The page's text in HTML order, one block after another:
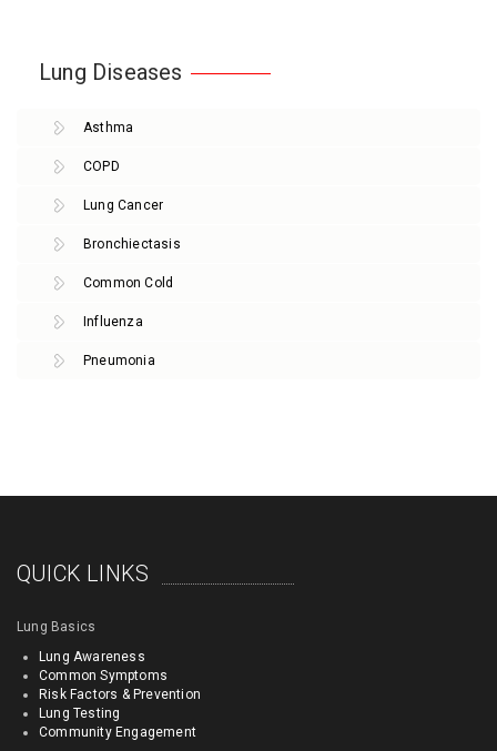
Lung Diseases
Asthma
COPD
Lung Cancer
Bronchiectasis
Common Cold
Influenza
Pneumonia
QUICK LINKS
Lung Basics
Lung Awareness
Common Symptoms
Risk Factors & Prevention
Lung Testing
Community Engagement